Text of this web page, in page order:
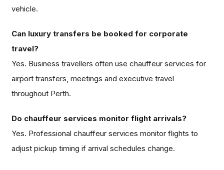
vehicle.
Can luxury transfers be booked for corporate
travel?
Yes. Business travellers often use chauffeur services for
airport transfers, meetings and executive travel
throughout Perth.
Do chauffeur services monitor flight arrivals?
Yes. Professional chauffeur services monitor flights to
adjust pickup timing if arrival schedules change.